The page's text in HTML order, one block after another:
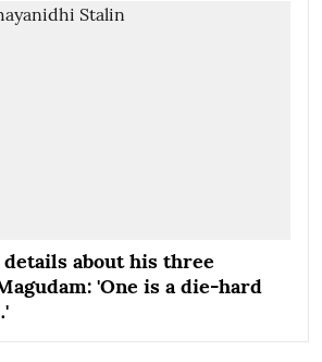
about his three
'One is a die-hard